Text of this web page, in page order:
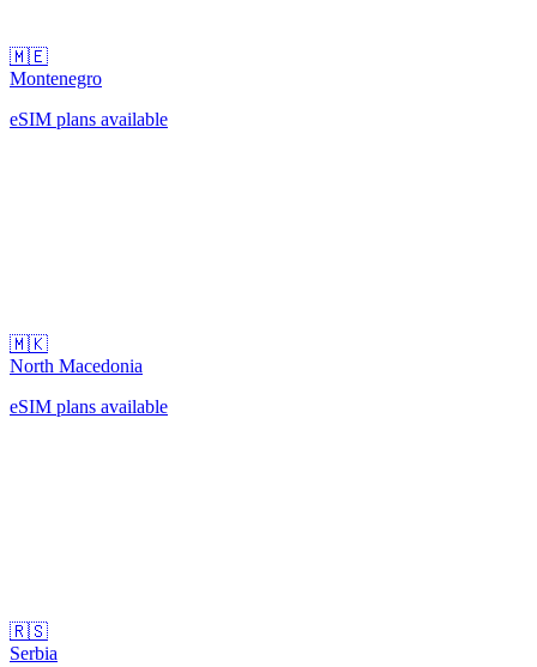
🇲🇪
Montenegro
eSIM plans available
🇲🇰
North Macedonia
eSIM plans available
🇷🇸
Serbia